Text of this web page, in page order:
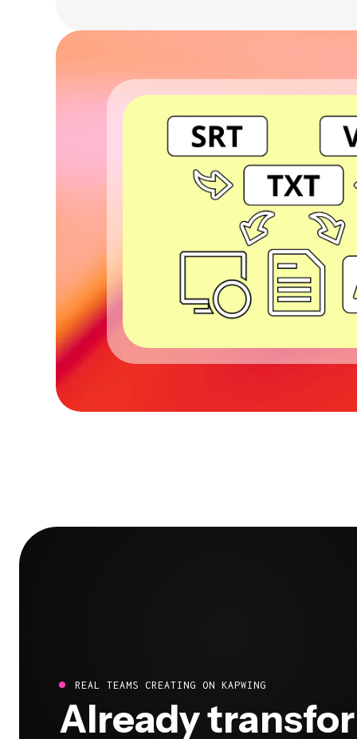
REAL TEAMS CREATING ON KAPWING
Already